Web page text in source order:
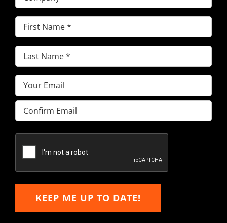
First
Name(Required)
Last
Name(Required)
Email(Required)
Enter
Email
Email
KEEP ME UP TO DATE!